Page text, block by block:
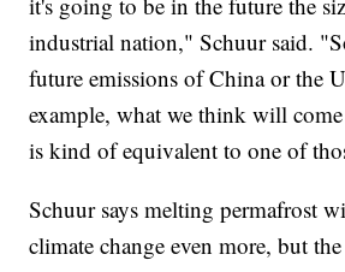
industrial nation," Schuur said.
future emissions of China or the
example, what we think will
is kind of equivalent to one of
Schuur says melting permafrost
climate change even more, but